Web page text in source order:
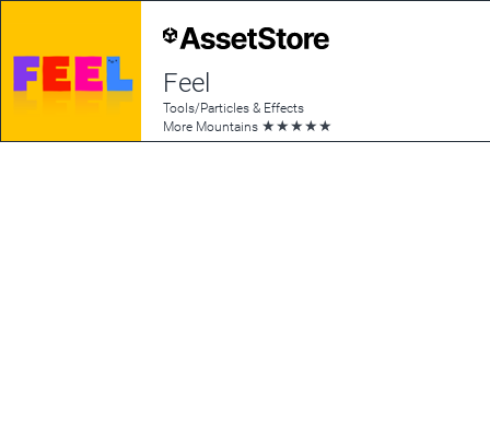
Feel
Tools/Particles & Effects
More Mountains ★★★★★